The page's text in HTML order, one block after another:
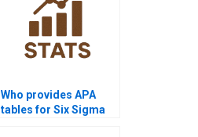
Who provides APA
tables for Six Sigma